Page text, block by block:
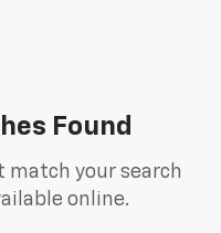
Found
match your search
online.